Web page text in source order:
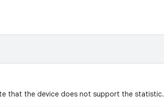
that the device does not support the statistic.